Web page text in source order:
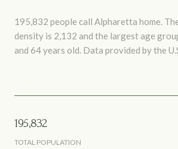
195,832 people call Alpharetta home.
density is 2,132 and the largest age
and 64 years old. Data provided by the
195,832
TOTAL POPULATION